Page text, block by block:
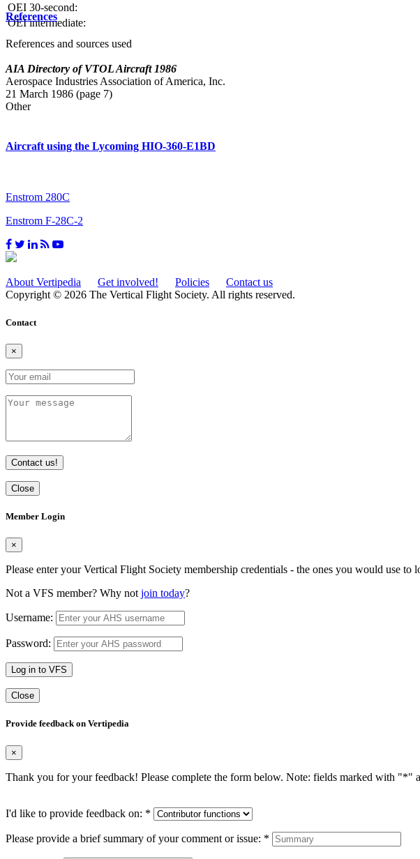
OEI 30-second:
OEI intermediate:
References
References and sources used
AIA Directory of VTOL Aircraft 1986
Aerospace Industries Association of America, Inc.
21 March 1986 (page 7)
Other
Aircraft using the Lycoming HIO-360-E1BD
Enstrom 280C
Enstrom F-28C-2
About Vertipedia Get involved! Policies
Contact us
Copyright © 2026 The Vertical Flight Society. All rights reserved.
Contact
×
Contact us!
Close
Member Login
×
Please enter your Vertical Flight Society membership credentials - the ones you would use
Not a VFS member? Why not join today?
Username:
Password:
Log in to VFS
Close
Provide feedback on Vertipedia
×
Thank you for your feedback! Please complete the form below. Note: fields marked with "*"
I'd like to provide feedback on: *
Please provide a brief summary of your comment or issue: *